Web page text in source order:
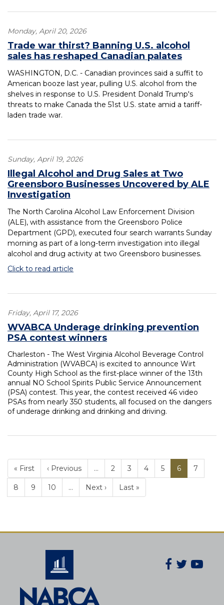
Monday, April 20, 2026
Trade war thirst? Banning U.S. alcohol
sales has reshaped Canadian palates
WASHINGTON, D.C. - Canadian provinces said a suffit to
American booze last year, pulling U.S. alcohol from the
shelves in response to U.S. President Donald Trump's
threats to make Canada the 51st U.S. state amid a tariff-
laden trade war.
Sunday, April 19, 2026
Illegal Alcohol and Drug Sales at Two
Greensboro Businesses Uncovered by ALE
Investigation
The North Carolina Alcohol Law Enforcement Division
(ALE), with assistance from the Greensboro Police
Department (GPD), executed four search warrants Sunday
morning as part of a long-term investigation into illegal
alcohol and drug activity at two Greensboro businesses.
Click to read article
Friday, April 17, 2026
WVABCA Underage drinking prevention
PSA contest winners
Charleston - The West Virginia Alcohol Beverage Control
Administration (WVABCA) is excited to announce Wirt
County High School as the first-place winner of the 13th
annual NO School Spirits Public Service Announcement
(PSA) contest. This year, the contest received 46 video
PSAs from nearly 350 students, all focused on the dangers
of underage drinking and drinking and driving.
PAGINATION
« First ‹ Previous … Page
2 Page
3 Page
4 Page
5
Current
page
6 Page
7
Page
8 Page
9 Page
10 … Next › Last »
Facebook
Twitter